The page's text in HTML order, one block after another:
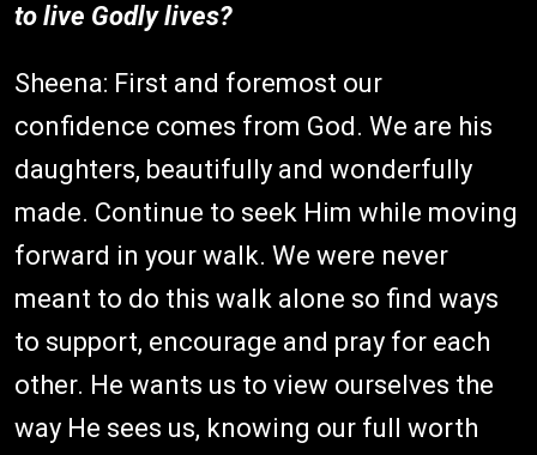
to live Godly lives?
Sheena: First and foremost our
confidence comes from God. We are his
daughters, beautifully and wonderfully
made. Continue to seek Him while moving
forward in your walk. We were never
meant to do this walk alone so find ways
to support, encourage and pray for each
other. He wants us to view ourselves the
way He sees us, knowing our full worth